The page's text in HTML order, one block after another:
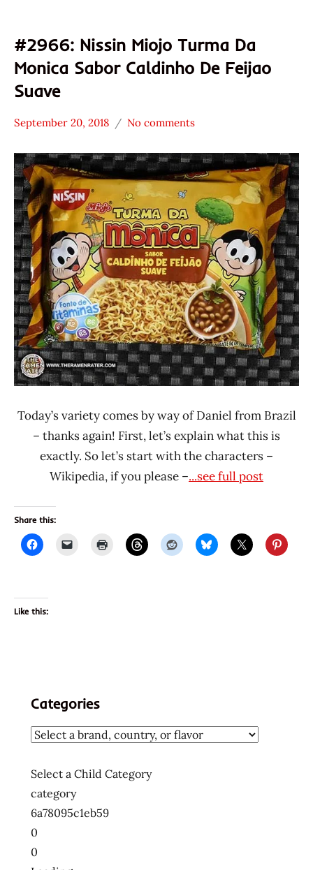
#2966: Nissin Miojo Turma Da
Monica Sabor Caldinho De Feijao
Suave
Stars
3.1 -
4.0
Brazil
Nissin
Other
September 20, 2018
Hans
Ramen
Rater"
Lienesch
No comments
Today’s variety comes by way of Daniel from Brazil
– thanks again! First, let’s explain what this is
exactly. So let’s start with the characters –
Wikipedia, if you please –...see full post
Share this:
Like this:
Categories
Select a Child Category
category
6a78095c1eb59
0
0